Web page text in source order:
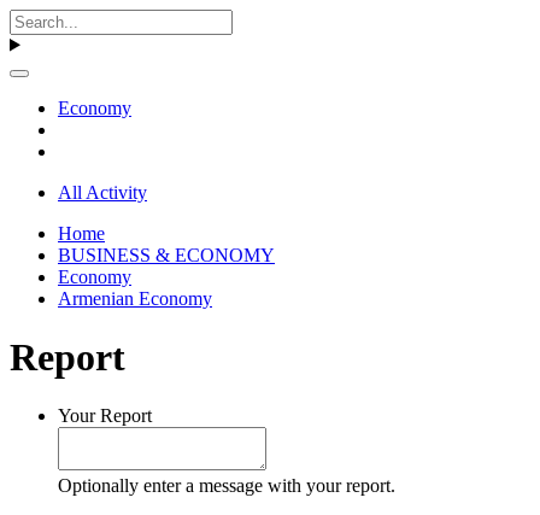
Economy
All Activity
Home
BUSINESS & ECONOMY
Economy
Armenian Economy
Report
Your Report
Optionally enter a message with your report.